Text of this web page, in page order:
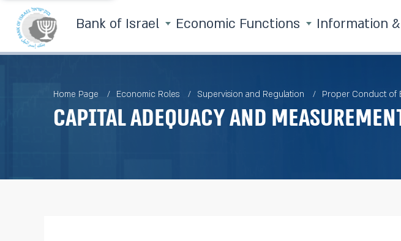
Bank of Israel Economic Functions Information
Home Page Economic Roles Supervision and Regulation Proper Conduct of
Capital Adequacy and